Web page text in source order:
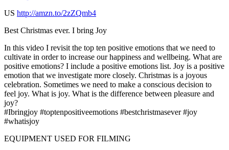
US http://amzn.to/2zZQmb4
Best Christmas ever. I bring Joy
In this video I revisit the top ten positive emotions that we need to
cultivate in order to increase our happiness and wellbeing. What are
positive emotions? I include a positive emotions list. Joy is a positive
emotion that we investigate more closely. Christmas is a joyous
celebration. Sometimes we need to make a conscious decision to
feel joy. What is joy. What is the difference between pleasure and
joy?
#Ibringjoy #toptenpositiveemotions #bestchristmasever #joy
#whatisjoy
EQUIPMENT USED FOR FILMING